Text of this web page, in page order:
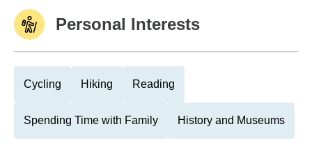
Personal Interests
Cycling Hiking Reading
Spending Time with Family History and Museums